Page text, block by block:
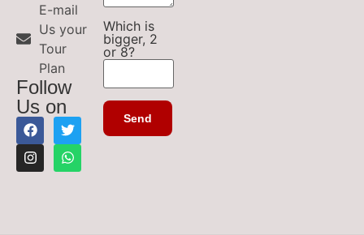
E-mail
Us your
Tour
Plan
Follow
Us on
Which is
bigger, 2
or 8?